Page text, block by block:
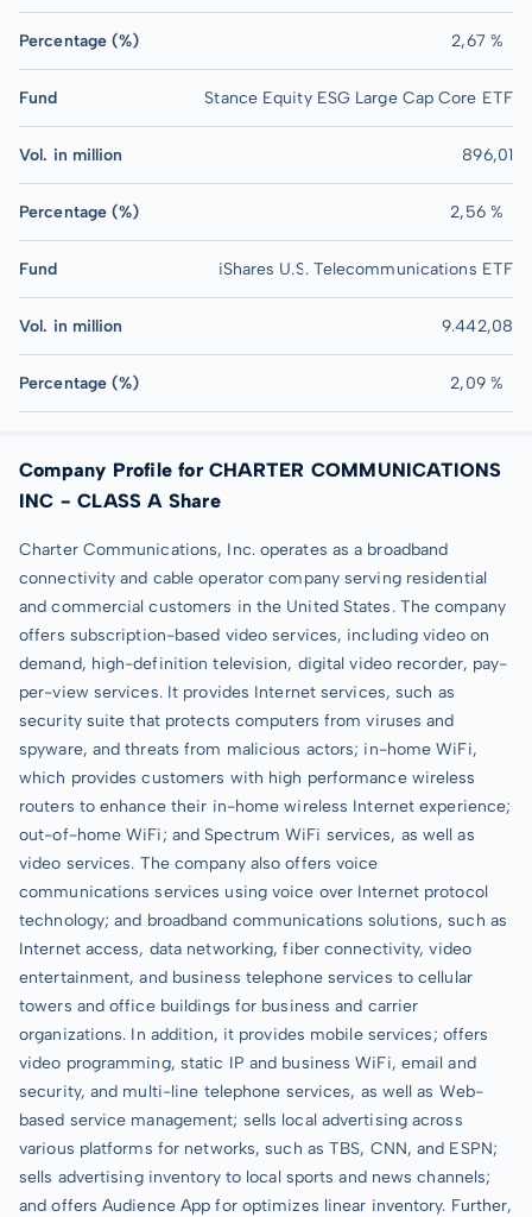
Percentage (%) 2,67 %
Fund Stance Equity ESG Large Cap Core ETF
Vol. in million 896,01
Percentage (%) 2,56 %
Fund iShares U.S. Telecommunications ETF
Vol. in million 9.442,08
Percentage (%) 2,09 %
Company Profile for CHARTER COMMUNICATIONS
INC - CLASS A Share
Charter Communications, Inc. operates as a broadband
connectivity and cable operator company serving residential
and commercial customers in the United States. The company
offers subscription-based video services, including video on
demand, high-definition television, digital video recorder, pay-
per-view services. It provides Internet services, such as
security suite that protects computers from viruses and
spyware, and threats from malicious actors; in-home WiFi,
which provides customers with high performance wireless
routers to enhance their in-home wireless Internet experience;
out-of-home WiFi; and Spectrum WiFi services, as well as
video services. The company also offers voice
communications services using voice over Internet protocol
technology; and broadband communications solutions, such as
Internet access, data networking, fiber connectivity, video
entertainment, and business telephone services to cellular
towers and office buildings for business and carrier
organizations. In addition, it provides mobile services; offers
video programming, static IP and business WiFi, email and
security, and multi-line telephone services, as well as Web-
based service management; sells local advertising across
various platforms for networks, such as TBS, CNN, and ESPN;
sells advertising inventory to local sports and news channels;
and offers Audience App for optimizes linear inventory. Further,